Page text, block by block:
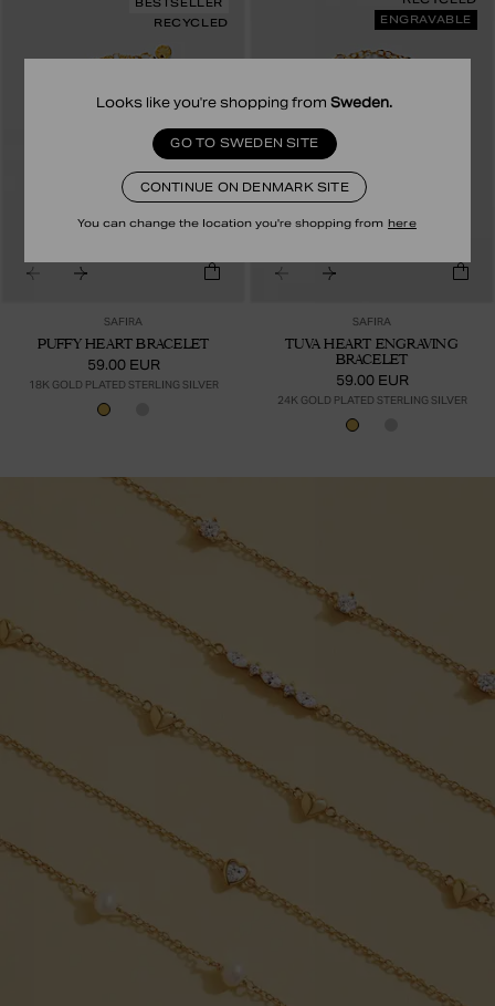
Looks like you're shopping from Sweden.
GO TO SWEDEN SITE
CONTINUE ON DENMARK SITE
You can change the location you're shopping from here
BESTSELLER
RECYCLED
SAFIRA
PUFFY HEART BRACELET
59.00 EUR
18K GOLD PLATED STERLING SILVER
ENGRAVABLE
SAFIRA
TUVA HEART ENGRAVING
BRACELET
59.00 EUR
24K GOLD PLATED STERLING SILVER